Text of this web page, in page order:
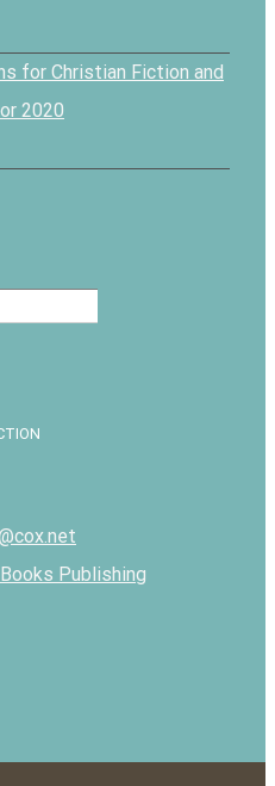
for Christian Fiction and
2020
Publishing